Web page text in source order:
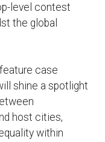
level contest
the global
case
shine a spotlight
host cities,
within